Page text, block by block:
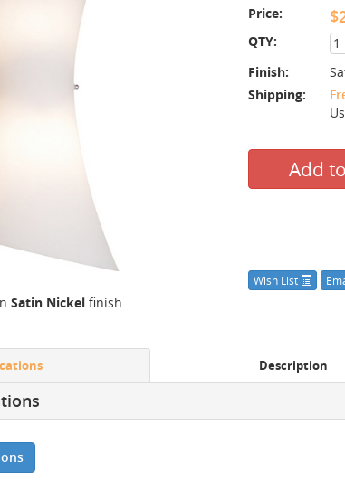
Price:
QTY:
Finish:
Shipping:
Add
Wish List
Satin Nickelfinish
Description